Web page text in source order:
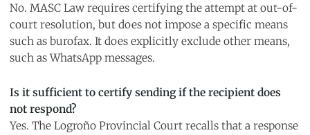
No. MASC Law requires certifying the attempt at out-of-
court resolution, but does not impose a specific means
such as burofax. It does explicitly exclude other means,
such as WhatsApp messages.
Is it sufficient to certify sending if the recipient does
not respond?
Yes. The Logroño Provincial Court recalls that a response